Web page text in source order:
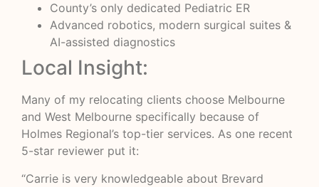
County’s only dedicated Pediatric ER
Advanced robotics, modern surgical suites &
AI-assisted diagnostics
Local Insight:
Many of my relocating clients choose Melbourne
and West Melbourne specifically because of
Holmes Regional’s top-tier services. As one recent
5-star reviewer put it:
“Carrie is very knowledgeable about Brevard